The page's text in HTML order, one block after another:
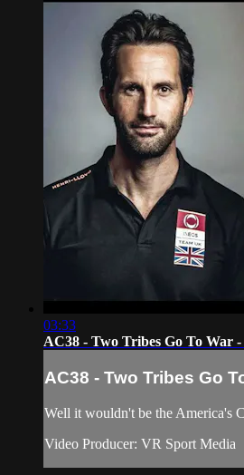
03:33
AC38 - Two Tribes Go To War -
AC38 - Two Tribes Go
Well it wouldn't be the America's
Video Producer: VR Sport Media